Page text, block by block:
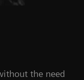
the need